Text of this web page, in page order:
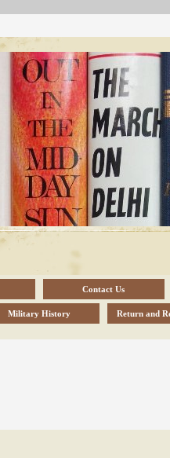
Contact Us
Military History Return and